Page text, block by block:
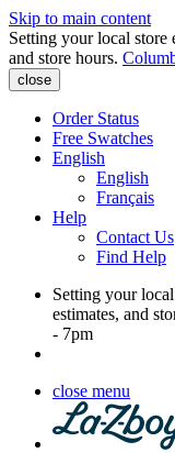
Skip to main content
Setting your local store
and store hours.
close
Order Status
Free Swatches
English
English
Français
Help
Contact Us
Find Help
Setting your
estimates, and
- 7pm
close menu